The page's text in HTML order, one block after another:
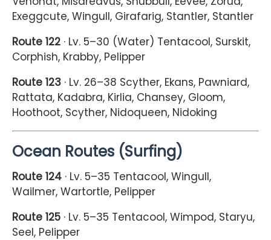
Exeggcute, Wingull, Girafarig, Stantler, Stantler
Route 122 · Lv. 5–30 (Water) Tentacool, Surskit,
Corphish, Krabby, Pelipper
Route 123 · Lv. 26–38 Scyther, Ekans, Pawniard,
Rattata, Kadabra, Kirlia, Chansey, Gloom,
Hoothoot, Scyther, Nidoqueen, Nidoking
Ocean Routes (Surfing)
Route 124 · Lv. 5–35 Tentacool, Wingull,
Wailmer, Wartortle, Pelipper
Route 125 · Lv. 5–35 Tentacool, Wimpod, Staryu,
Seel, Pelipper